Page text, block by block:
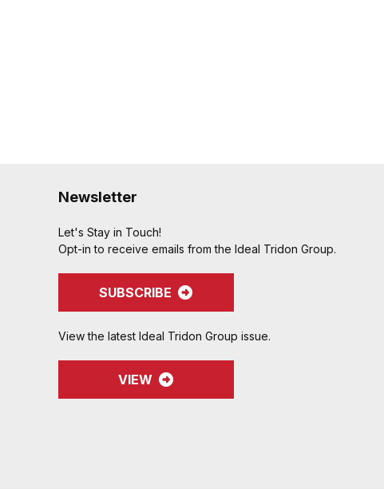
Newsletter
Let's Stay in Touch!
Opt-in to receive emails from the Ideal Tridon Group.
SUBSCRIBE
View the latest Ideal Tridon Group issue.
VIEW